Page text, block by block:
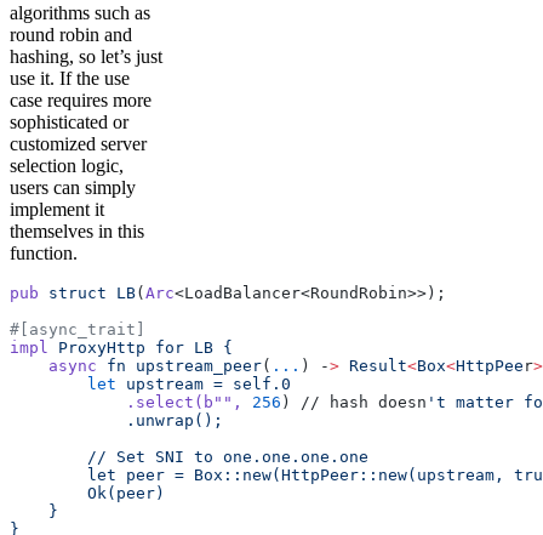
algorithms such as
round robin and
hashing, so let’s just
use it. If the use
case requires more
sophisticated or
customized server
selection logic,
users can simply
implement it
themselves in this
function.
pub struct LB(Arc<LoadBalancer<RoundRobin>>);
#[async_trait]
impl
ProxyHttp for LB {
    async
fn upstream_peer( ... ) -> Result<Box<HttpPee r
        let
upstream = self.0
            .select(b
"" , 256 ) // hash doesn 't matter
            .unwrap();
        // Set SNI to one.one.one.one
let peer = Box::new(HttpPeer::new(upstream,
        Ok(peer)
    }
}